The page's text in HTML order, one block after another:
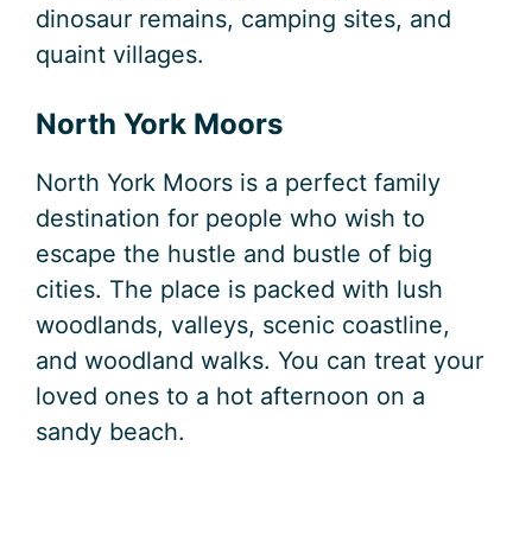
dinosaur remains, camping sites, and
quaint villages.
North York Moors
North York Moors is a perfect family
destination for people who wish to
escape the hustle and bustle of big
cities. The place is packed with lush
woodlands, valleys, scenic coastline,
and woodland walks. You can treat your
loved ones to a hot afternoon on a
sandy beach.